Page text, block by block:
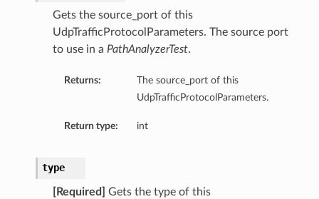
Gets the source_port of this
UdpTrafficProtocolParameters. The source port
to use in a PathAnalyzerTest.
Returns:
The source_port of this
UdpTrafficProtocolParameters.
Return type: int
type
[Required]
Gets the type of this